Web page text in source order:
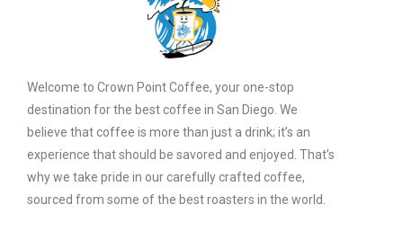
Welcome to Crown Point Coffee, your one-stop
destination for the best coffee in San Diego. We
believe that coffee is more than just a drink; it’s an
experience that should be savored and enjoyed. That’s
why we take pride in our carefully crafted coffee,
sourced from some of the best roasters in the world.